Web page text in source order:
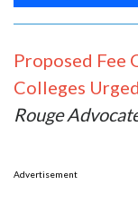
Proposed Fee
Colleges
Rouge
Advertisement